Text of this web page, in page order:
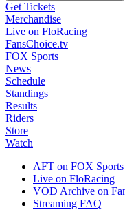
Get Tickets
Merchandise
Live on FloRacing
FansChoice.tv
FOX Sports
News
Schedule
Standings
Results
Riders
Store
Watch
AFT on FOX Sports
Live on FloRacing
VOD Archive on
Streaming FAQ